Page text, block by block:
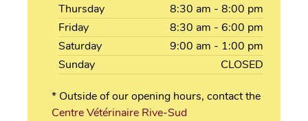
Thursday
8:30 am - 8:00 pm
Friday
8:30 am - 6:00 pm
Saturday
9:00 am - 1:00 pm
Sunday
CLOSED
* Outside of our opening hours, contact the
Centre Vétérinaire Rive-Sud